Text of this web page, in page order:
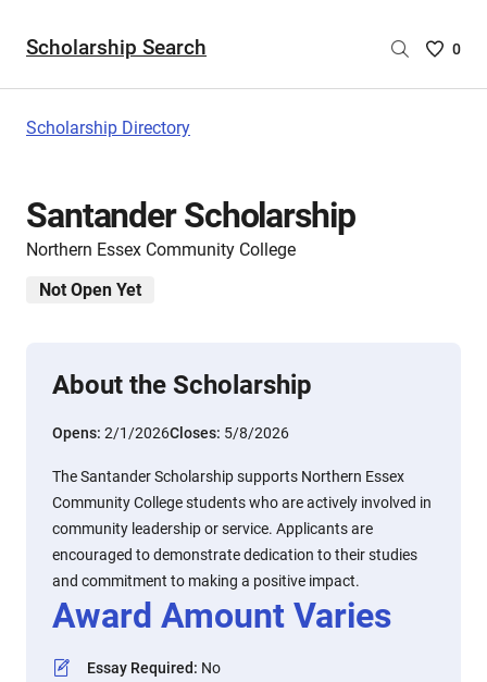
Scholarship Search
Saved
0
Scholarship Directory
Santander Scholarship
Northern Essex Community College
Not Open Yet
About the Scholarship
Opens: 2/1/2026Closes: 5/8/2026
The Santander Scholarship supports Northern Essex
Community College students who are actively involved in
community leadership or service. Applicants are
encouraged to demonstrate dedication to their studies
and commitment to making a positive impact.
Award Amount Varies
Essay Required: No